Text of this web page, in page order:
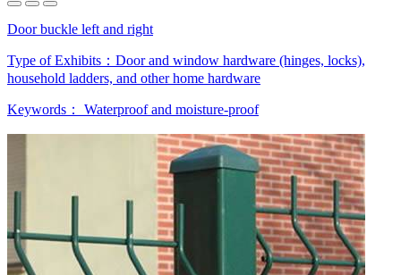
Door buckle left and right
Type of Exhibits： Door and window hardware (hinges, locks),
household ladders, and other home hardware
Keywords： Waterproof and moisture-proof